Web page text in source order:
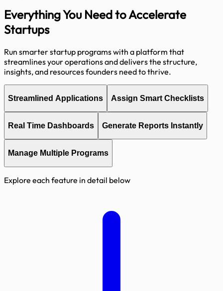
Everything You Need toAccelerate
Startups
Run smarter startup programs with a platform that
streamlines your operations and delivers the structure,
insights, and resources founders need to thrive.
Streamlined Applications Assign Smart Checklists
Real Time Dashboards Generate Reports Instantly
Manage Multiple Programs
Explore each feature in detail below